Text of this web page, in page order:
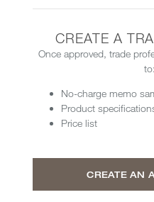
CREATE A
Once approved, trade
to:
No-charge memo
Product
Price list
CREATE AN